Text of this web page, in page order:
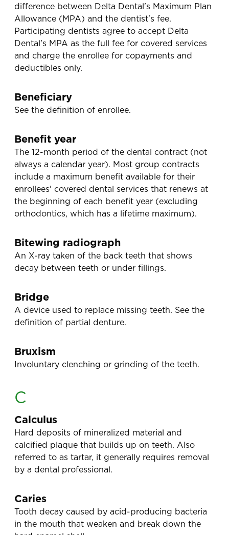
difference between Delta Dental's Maximum Plan
Allowance (MPA) and the dentist's fee.
Participating dentists agree to accept Delta
Dental's MPA as the full fee for covered services
and charge the enrollee for copayments and
deductibles only.
Beneficiary
See the definition of enrollee.
Benefit year
The 12-month period of the dental contract (not
always a calendar year). Most group contracts
include a maximum benefit available for their
enrollees' covered dental services that renews at
the beginning of each benefit year (excluding
orthodontics, which has a lifetime maximum).
Bitewing radiograph
An X-ray taken of the back teeth that shows
decay between teeth or under fillings.
Bridge
A device used to replace missing teeth. See the
definition of partial denture.
Bruxism
Involuntary clenching or grinding of the teeth.
C
Calculus
Hard deposits of mineralized material and
calcified plaque that builds up on teeth. Also
referred to as tartar, it generally requires removal
by a dental professional.
Caries
Tooth decay caused by acid-producing bacteria
in the mouth that weaken and break down the